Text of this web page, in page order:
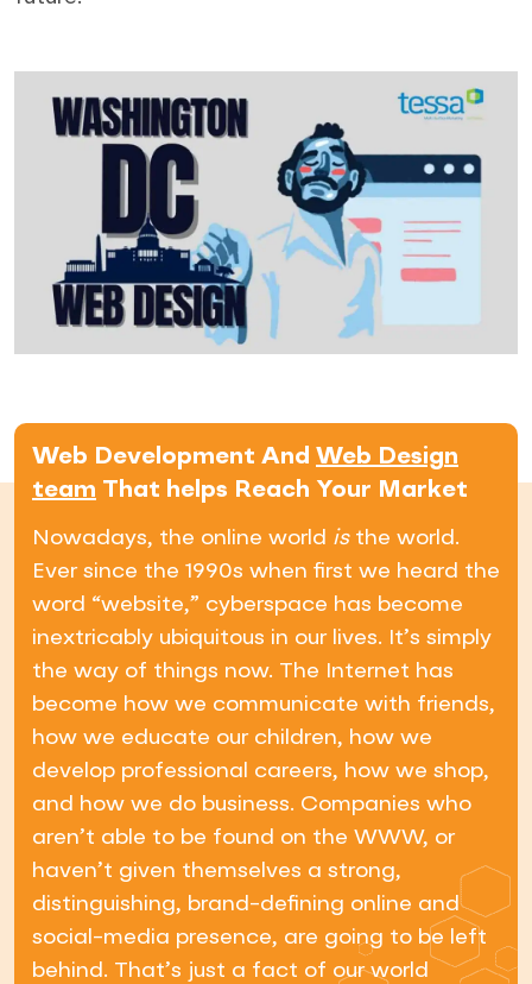
Web Development And Web Design
team That helps Reach Your Market
Nowadays, the online world isthe world.
Ever since the 1990s when first we heard the
word “website,” cyberspace has become
inextricably ubiquitous in our lives. It’s simply
the way of things now. The Internet has
become how we communicate with friends,
how we educate our children, how we
develop professional careers, how we shop,
and how we do business. Companies who
aren’t able to be found on the WWW, or
haven’t given themselves a strong,
distinguishing, brand-defining online and
social-media presence, are going to be left
behind. That’s just a fact of our world